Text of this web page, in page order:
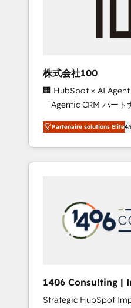
inbound and loop
design scalable
measurable growth. 🌎 Highlights: • 10+ years
as a HubSpot
Platform Migration
of the Year LATAM
Partner of the Year
Aliados.ai (AI,
grow faster, smarter,
株式会社100
🏢 HubSpot × AI Agent
「Agentic CRM パートナー」 経営課
務をつなぐAIネイティ
て、HubSpot Eliteの実
を再設計します。 💡 100inc は何をする会社
か？ HubSpotを共通
本のAIネイティブ・エ
部・グループ会社・部
ータと業務プロセスの
ら、GTMの見える化・
運用、データ品質設計
Partenaire solutions Elite
1406 Consulting |
Integration, AI
Strategic HubSpot